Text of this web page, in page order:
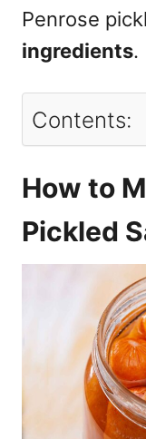
Penrose
ingredients.
Contents:
How to
Pickled